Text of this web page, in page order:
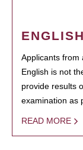
Applicants from
English is not
provide results
examination as
READ MORE